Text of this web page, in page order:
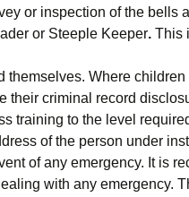
or inspection of the
or Steeple Keeper. This
Where
criminal record
training to the level
of the person under
of any emergency. It is
with any emergency.